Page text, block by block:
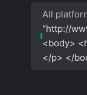
All
"http://
<body>
</p> </